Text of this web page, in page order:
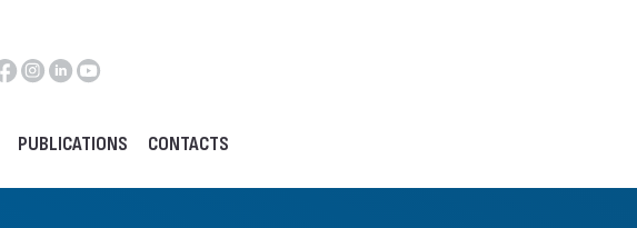
PUBLICATIONS CONTACTS